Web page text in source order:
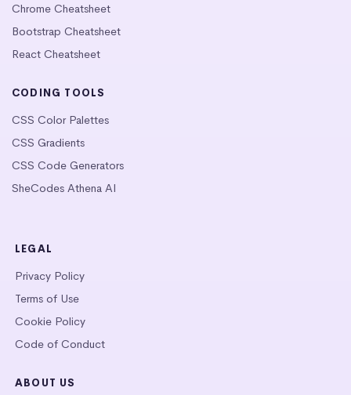
Chrome Cheatsheet
Bootstrap Cheatsheet
React Cheatsheet
CODING TOOLS
CSS Color Palettes
CSS Gradients
CSS Code Generators
SheCodes Athena AI
LEGAL
Privacy Policy
Terms of Use
Cookie Policy
Code of Conduct
ABOUT US